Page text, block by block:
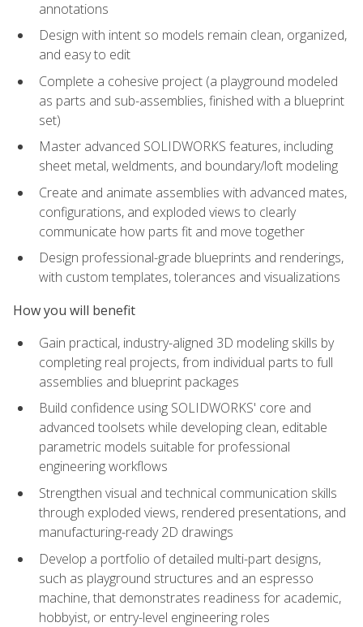
annotations
Design with intent so models remain clean, organized,
and easy to edit
Complete a cohesive project (a playground modeled
as parts and sub-assemblies, finished with a blueprint
set)
Master advanced SOLIDWORKS features, including
sheet metal, weldments, and boundary/loft modeling
Create and animate assemblies with advanced mates,
configurations, and exploded views to clearly
communicate how parts fit and move together
Design professional-grade blueprints and renderings,
with custom templates, tolerances and visualizations
How you will benefit
Gain practical, industry-aligned 3D modeling skills by
completing real projects, from individual parts to full
assemblies and blueprint packages
Build confidence using SOLIDWORKS' core and
advanced toolsets while developing clean, editable
parametric models suitable for professional
engineering workflows
Strengthen visual and technical communication skills
through exploded views, rendered presentations, and
manufacturing-ready 2D drawings
Develop a portfolio of detailed multi-part designs,
such as playground structures and an espresso
machine, that demonstrates readiness for academic,
hobbyist, or entry-level engineering roles